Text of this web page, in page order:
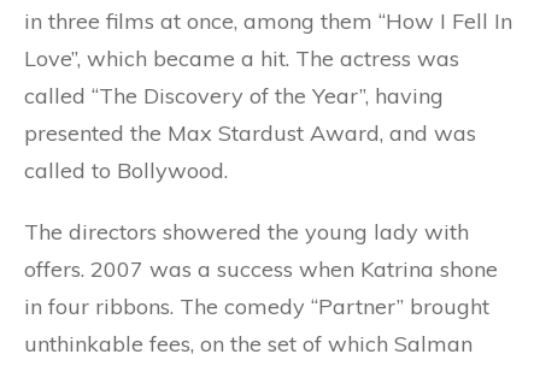
in three films at once, among them “How I Fell In
Love”, which became a hit. The actress was
called “The Discovery of the Year”, having
presented the Max Stardust Award, and was
called to Bollywood.
The directors showered the young lady with
offers. 2007 was a success when Katrina shone
in four ribbons. The comedy “Partner” brought
unthinkable fees, on the set of which Salman